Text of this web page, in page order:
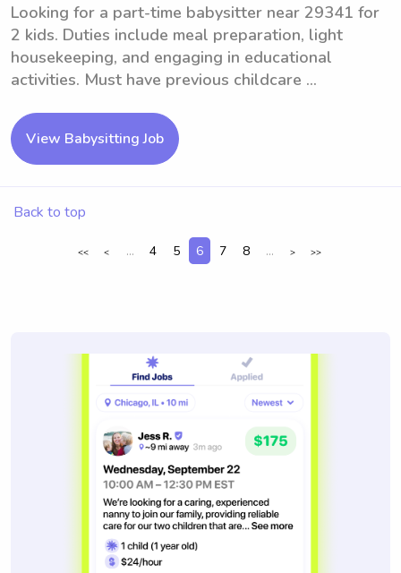
Looking for a part-time babysitter near 29341 for
2 kids. Duties include meal preparation, light
housekeeping, and engaging in educational
activities. Must have previous childcare ...
View Babysitting Job
Back to top
<< < ... 4 5 6 7 8 ... > >>